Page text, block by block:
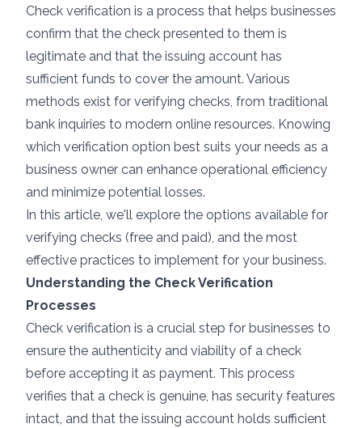
Check verification is a process that helps businesses
confirm that the check presented to them is
legitimate and that the issuing account has
sufficient funds to cover the amount. Various
methods exist for verifying checks, from traditional
bank inquiries to modern online resources. Knowing
which verification option best suits your needs as a
business owner can enhance operational efficiency
and minimize potential losses.
In this article, we'll explore the options available for
verifying checks (free and paid), and the most
effective practices to implement for your business.
Understanding the Check Verification
Processes
Check verification is a crucial step for businesses to
ensure the authenticity and viability of a check
before accepting it as payment. This process
verifies that a check is genuine, has security features
intact, and that the issuing account holds sufficient